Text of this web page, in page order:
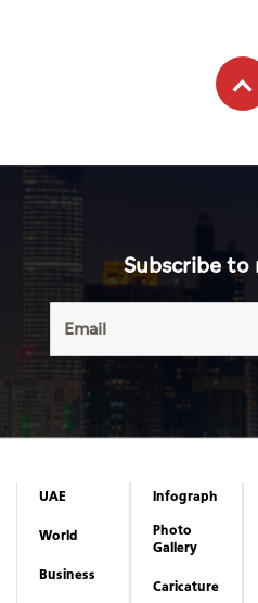
Subscribe
UAE
World
Business
Infograph
Photo
Gallery
Caricature